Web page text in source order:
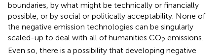
boundaries, by what might be technically or financially
possible, or by social or politically acceptability. None of
the negative emission technologies can be singularly
scaled-up to deal with all of humanities CO2 emissions.
Even so, there is a possibility that developing negative